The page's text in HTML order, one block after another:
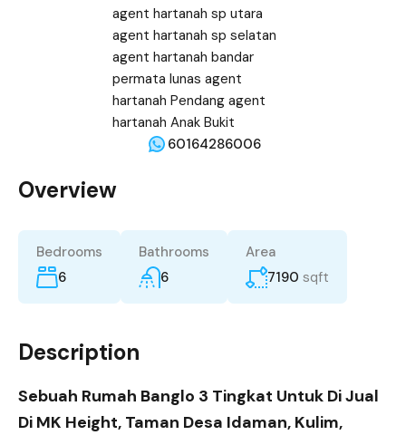
60164286006
Overview
Bedrooms
6
Bathrooms
6
Area
7190 sqft
Description
Sebuah Rumah Banglo 3 Tingkat Untuk Di Jual
Di MK Height, Taman Desa Idaman, Kulim,